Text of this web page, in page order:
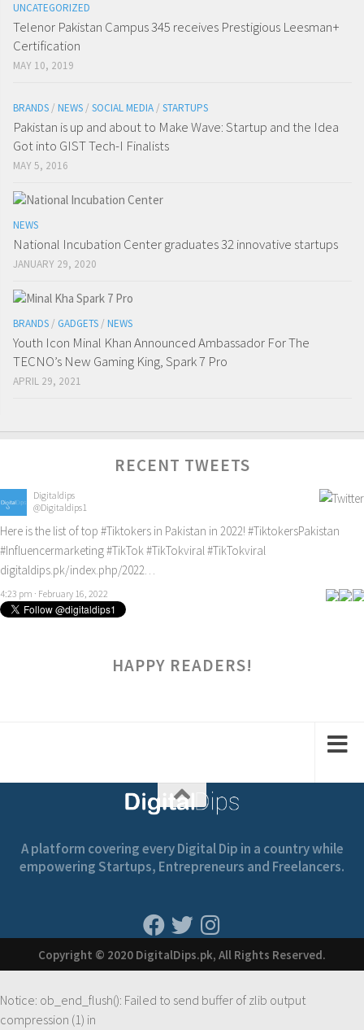
UNCATEGORIZED
Telenor Pakistan Campus 345 receives Prestigious Leesman+
Certification
MAY 10, 2019
BRANDS / NEWS / SOCIAL MEDIA / STARTUPS
Pakistan is up and about to Make Wave: Startup and the Idea
Got into GIST Tech-I Finalists
MAY 5, 2016
NEWS
National Incubation Center graduates 32 innovative startups
JANUARY 29, 2020
BRANDS / GADGETS / NEWS
Youth Icon Minal Khan Announced Ambassador For The
TECNO’s New Gaming King, Spark 7 Pro
APRIL 29, 2021
RECENT TWEETS
Digitaldips
@Digitaldips1
Here is the list of top #Tiktokers in Pakistan in 2022! #TiktokersPakistan
#Influencermarketing#TikTok#TikTokviral#TikTokviral
digitaldips.pk/index.php/2022…
4:23 pm · February 16, 2022
HAPPY READERS!
A platform covering every Digital Dip in a country while
empowering Startups, Entrepreneurs and Freelancers.
Copyright © 2020 DigitalDips.pk, All Rights Reserved.
Notice: ob_end_flush(): Failed to send buffer of zlib output
compression (1) in